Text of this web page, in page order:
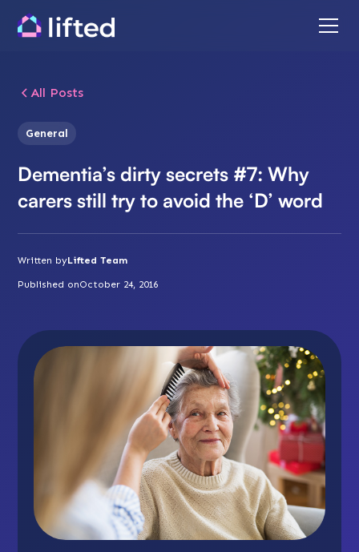
All Posts
General
Dementia’s dirty secrets #7: Why
carers still try to avoid the ‘D’ word
Written byLifted Team
Published onOctober 24, 2016